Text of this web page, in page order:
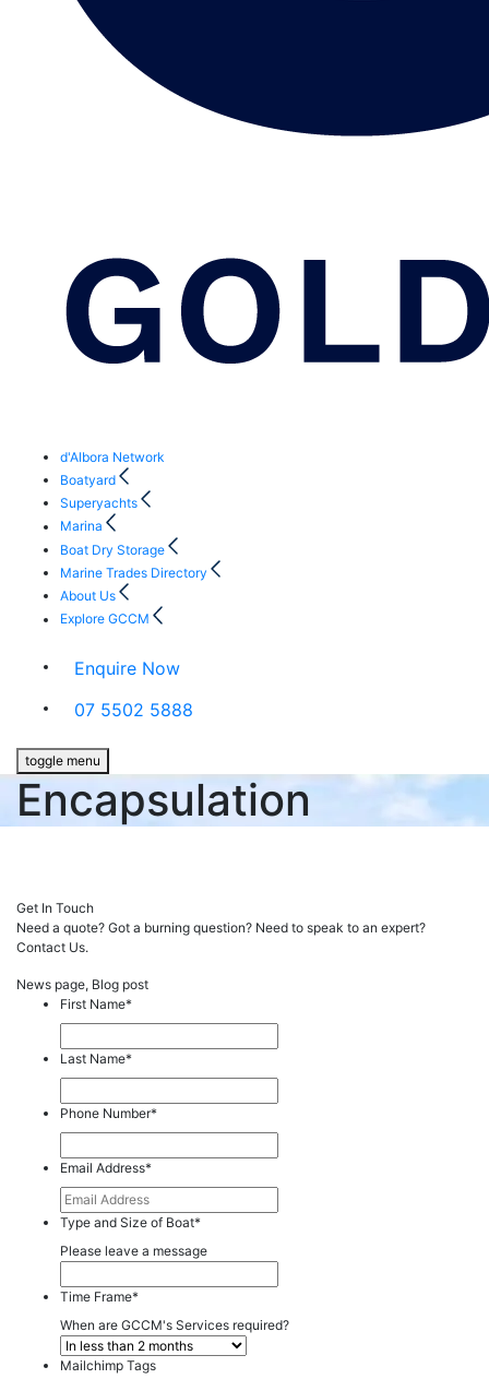
d'Albora Network
Boatyard
Superyachts
Marina
Boat Dry Storage
Marine Trades Directory
About Us
Explore GCCM
Enquire Now
07 5502 5888
toggle menu
Encapsulation
Get In Touch
Need a quote? Got a burning question? Need to speak to an expert?
Contact Us.
News page, Blog post
First Name*
Last Name*
Phone Number*
Email Address*
Type and Size of Boat*
Please leave a message
Time Frame*
When are GCCM's Services required?
Mailchimp Tags